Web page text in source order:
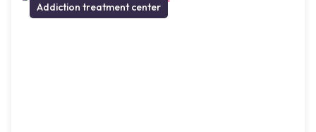
Addiction treatment center